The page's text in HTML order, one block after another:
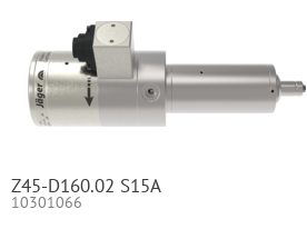
Z45-D160.02 S15A
10301066